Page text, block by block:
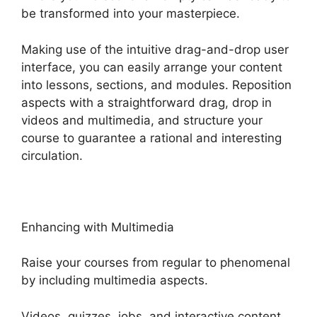
be transformed into your masterpiece.
Making use of the intuitive drag-and-drop user
interface, you can easily arrange your content
into lessons, sections, and modules. Reposition
aspects with a straightforward drag, drop in
videos and multimedia, and structure your
course to guarantee a rational and interesting
circulation.
Enhancing with Multimedia
Raise your courses from regular to phenomenal
by including multimedia aspects.